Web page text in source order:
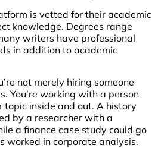
is vetted for their academic
knowledge. Degrees range
writers have professional
in addition to academic
not merely hiring someone
You’re working with a person
topic inside and out. A history
by a researcher with a
a finance case study could go
worked in corporate analysis.